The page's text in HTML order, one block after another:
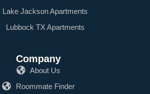
Lake Jackson Apartments
Lubbock TX Apartments
Company
About Us
Roommate Finder